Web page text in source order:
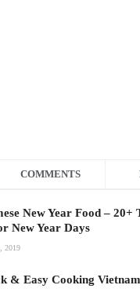
COMMENTS
New Year Food – 20+
New Year Days
2019
& Easy Cooking